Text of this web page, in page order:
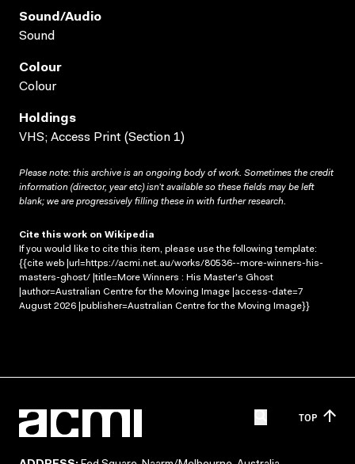
Sound/audio
Sound
Colour
Colour
Holdings
VHS; Access Print (Section 1)
Please note: this archive is an ongoing body of work. Sometimes the credit
information (director, year etc) isn’t available so these fields may be left
blank; we are progressively filling these in with further research.
Cite this work on Wikipedia
If you would like to cite this item, please use the following template:
{{cite web |url=https://acmi.net.au/works/80536--more-winners-his-
masters-ghost/ |title=More Winners : His Master's Ghost
|author=Australian Centre for the Moving Image |access-date=7
August 2026 |publisher=Australian Centre for the Moving Image}}
TOP